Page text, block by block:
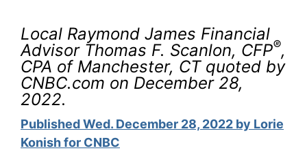
Local Raymond James Financial
Advisor Thomas F. Scanlon, CFP®,
CPA of Manchester, CT quoted by
CNBC.com on December 28,
2022.
Published Wed. December 28, 2022 by Lorie
Konish for CNBC